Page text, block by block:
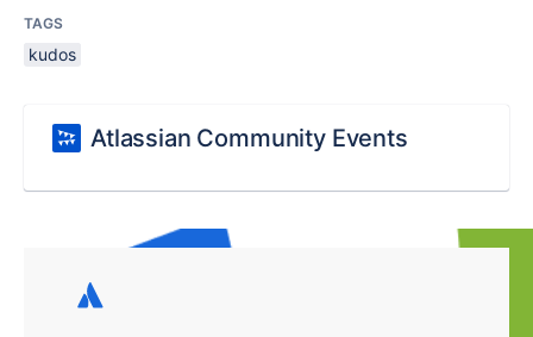
TAGS
kudos
Atlassian Community Events